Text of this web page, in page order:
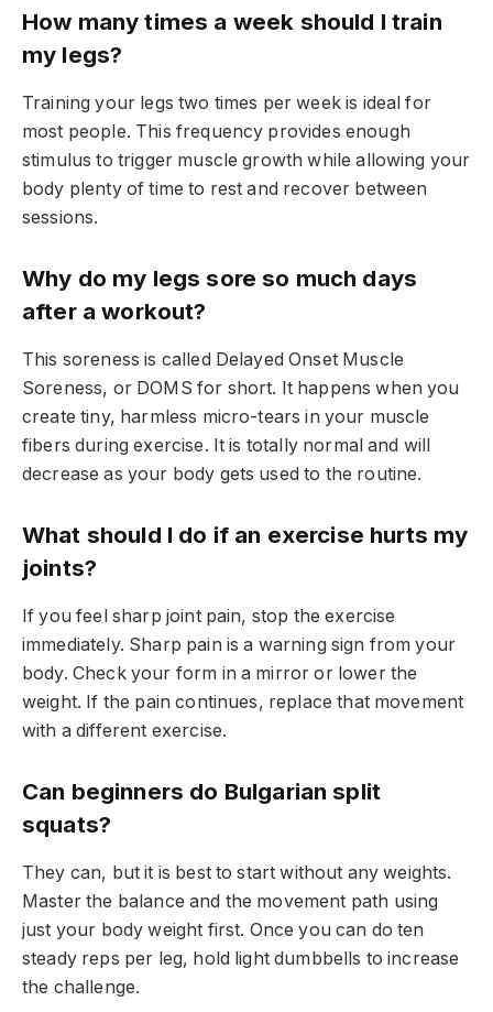
How many times a week should I train
my legs?
Training your legs two times per week is ideal for
most people. This frequency provides enough
stimulus to trigger muscle growth while allowing your
body plenty of time to rest and recover between
sessions.
Why do my legs sore so much days
after a workout?
This soreness is called Delayed Onset Muscle
Soreness, or DOMS for short. It happens when you
create tiny, harmless micro-tears in your muscle
fibers during exercise. It is totally normal and will
decrease as your body gets used to the routine.
What should I do if an exercise hurts my
joints?
If you feel sharp joint pain, stop the exercise
immediately. Sharp pain is a warning sign from your
body. Check your form in a mirror or lower the
weight. If the pain continues, replace that movement
with a different exercise.
Can beginners do Bulgarian split
squats?
They can, but it is best to start without any weights.
Master the balance and the movement path using
just your body weight first. Once you can do ten
steady reps per leg, hold light dumbbells to increase
the challenge.